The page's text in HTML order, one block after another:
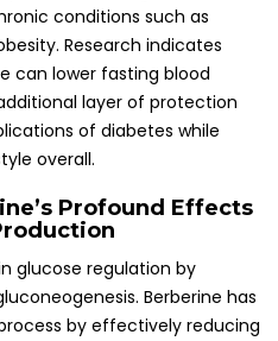
conditions such as
Research indicates
can lower fasting blood
layer of protection
of diabetes while
overall.
Profound Effects
glucose regulation by
Berberine has
by effectively reducing